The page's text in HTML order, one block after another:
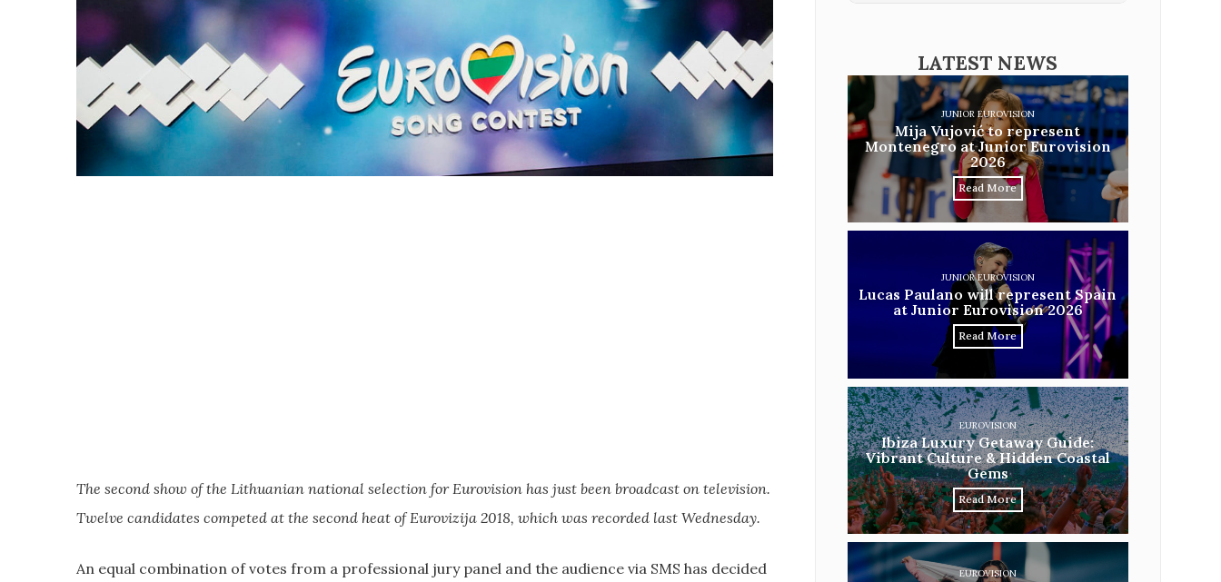
The second show of the Lithuanian national selection for Eurovision has just been broadcast on television.
Twelve candidates competed at the second heat of Eurovizija 2018, which was recorded last Wednesday.
An equal combination of votes from a professional jury panel and the audience via SMS has decided
LATEST NEWS
JUNIOR EUROVISION
Mija Vujović to represent
Montenegro at Junior Eurovision
2026
Read More
JUNIOR EUROVISION
Lucas Paulano will represent Spain
at Junior Eurovision 2026
Read More
EUROVISION
Ibiza Luxury Getaway Guide:
Vibrant Culture & Hidden Coastal
Gems
Read More
EUROVISION